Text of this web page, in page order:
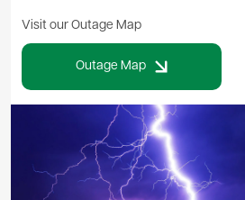
Visit our Outage Map
Outage Map